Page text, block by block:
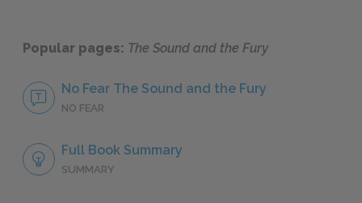
Popular pages: The Sound and the Fury
No Fear The Sound and the Fury
NO FEAR
Full Book Summary
SUMMARY